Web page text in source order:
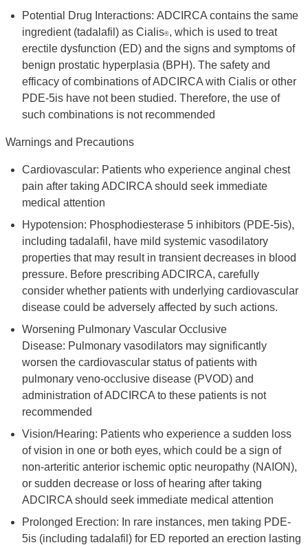
Potential Drug Interactions: ADCIRCA contains the same
ingredient (tadalafil) as Cialis®, which is used to treat
erectile dysfunction (ED) and the signs and symptoms of
benign prostatic hyperplasia (BPH). The safety and
efficacy of combinations of ADCIRCA with Cialis or other
PDE-5is have not been studied. Therefore, the use of
such combinations is not recommended
Warnings and Precautions
Cardiovascular: Patients who experience anginal chest
pain after taking ADCIRCA should seek immediate
medical attention
Hypotension: Phosphodiesterase 5 inhibitors (PDE-5is),
including tadalafil, have mild systemic vasodilatory
properties that may result in transient decreases in blood
pressure. Before prescribing ADCIRCA, carefully
consider whether patients with underlying cardiovascular
disease could be adversely affected by such actions.
Worsening Pulmonary Vascular Occlusive
Disease: Pulmonary vasodilators may significantly
worsen the cardiovascular status of patients with
pulmonary veno-occlusive disease (PVOD) and
administration of ADCIRCA to these patients is not
recommended
Vision/Hearing: Patients who experience a sudden loss
of vision in one or both eyes, which could be a sign of
non-arteritic anterior ischemic optic neuropathy (NAION),
or sudden decrease or loss of hearing after taking
ADCIRCA should seek immediate medical attention
Prolonged Erection: In rare instances, men taking PDE-
5is (including tadalafil) for ED reported an erection lasting